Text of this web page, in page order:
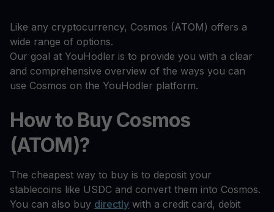
Like any cryptocurrency, Cosmos (ATOM) offers a
wide range of options.
Our goal at YouHodler is to provide you with a clear
and comprehensive overview of the ways you can
use Cosmos on the YouHodler platform.
How to Buy Cosmos
(ATOM)?
The cheapest way to buy is to deposit your
stablecoins like USDC and convert them into Cosmos.
You can also buy directly with a credit card, debit